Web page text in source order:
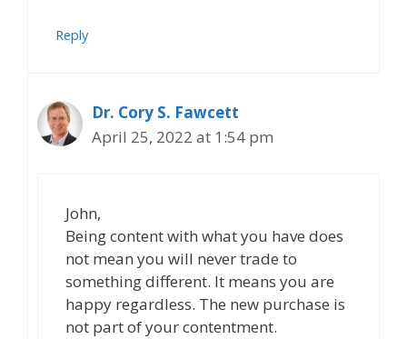
Reply
Dr. Cory S. Fawcett
April 25, 2022 at 1:54 pm
John,
Being content with what you have does
not mean you will never trade to
something different. It means you are
happy regardless. The new purchase is
not part of your contentment.